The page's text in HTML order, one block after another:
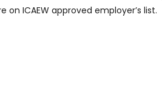
on ICAEW approved employer’s list.